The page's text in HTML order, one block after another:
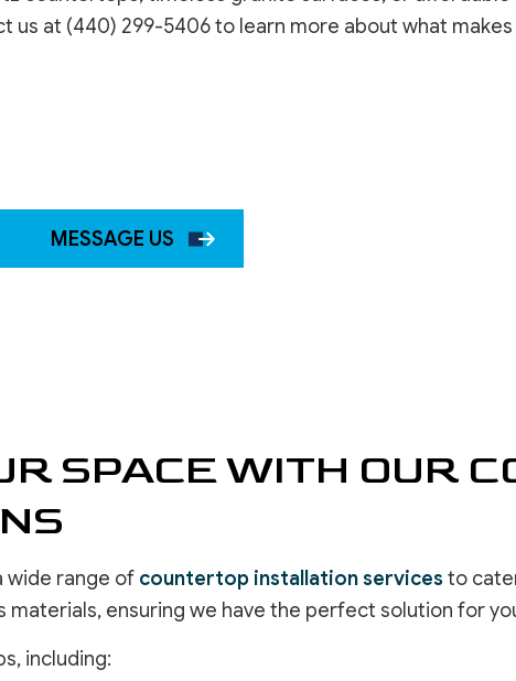
WINDOW INSTALLATION
us at (440) 299-5406 to learn more about what
MESSAGE US
SPACE WITH OUR
wide range of countertop installation services to
materials, ensuring we have the perfect solution for
including: